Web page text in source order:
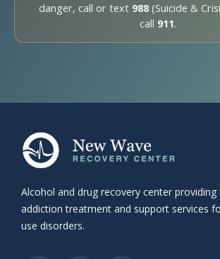
danger, call or text 988(Suicide &
call 911.
Alcohol and drug recovery center providing
addiction treatment and support services
use disorders.